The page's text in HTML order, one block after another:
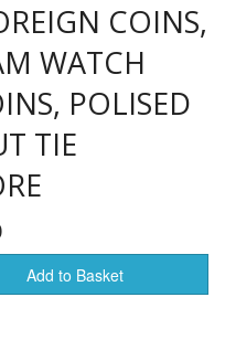
COINS,
WATCH
POLISED
TIE
Add to Basket